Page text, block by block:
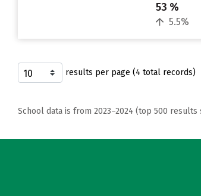
53 %
5.5%
results per page (4 total records)
School data is from 2023–2024 (top 500